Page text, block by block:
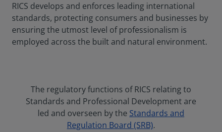
RICS develops and enforces leading international
standards, protecting consumers and businesses by
ensuring the utmost level of professionalism is
employed across the built and natural environment.
The regulatory functions of RICS relating to
Standards and Professional Development are
led and overseen by the Standards and
Regulation Board (SRB).